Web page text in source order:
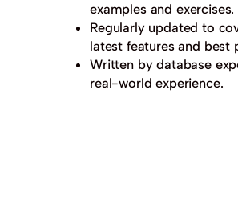
examples and exercises.
Regularly updated to
latest features and best
Written by database
real-world experience.